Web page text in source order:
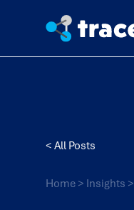
< All Posts
Home > Insights >